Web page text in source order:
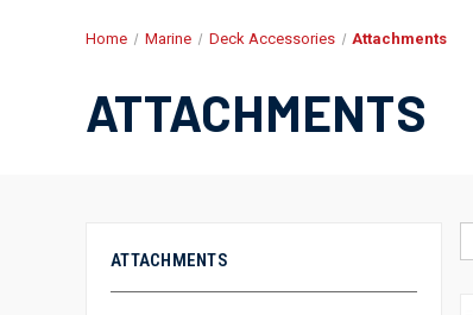
Home Marine Deck Accessories Attachments
ATTACHMENTS
ATTACHMENTS